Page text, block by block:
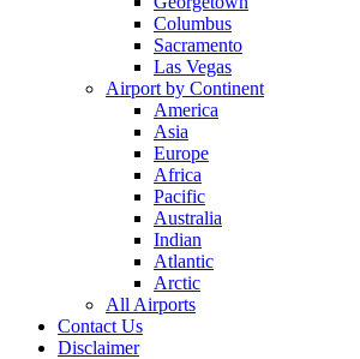
Columbus
Sacramento
Las Vegas
Airport by Continent
America
Asia
Europe
Africa
Pacific
Australia
Indian
Atlantic
Arctic
All Airports
Contact Us
Disclaimer